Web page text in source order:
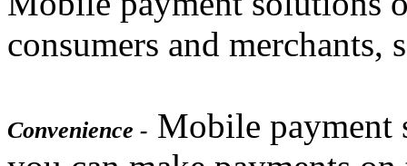
consumers and merchants,
Convenience - Mobile payment